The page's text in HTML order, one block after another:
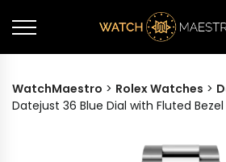
WatchMaestro > Rolex Watches >
Datejust 36 Blue Dial with Fluted